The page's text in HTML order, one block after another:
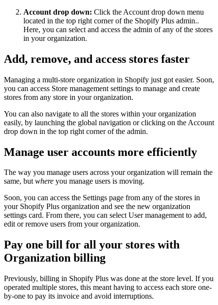
Account drop down: Click the Account drop down menu
located in the top right corner of the Shopify Plus admin..
Here, you can select and access the admin of any of the stores
in your organization.
Add, remove, and access stores faster
Managing a multi-store organization in Shopify just got easier. Soon,
you can access Store management settings to manage and create
stores from any store in your organization.
You can also navigate to all the stores within your organization
easily, by launching the global navigation or clicking on the Account
drop down in the top right corner of the admin.
Manage user accounts more efficiently
The way you manage users across your organization will remain the
same, butwhere you manage users is moving.
Soon, you can access the Settings page from any of the stores in
your Shopify Plus organization and see the new organization
settings card. From there, you can select User management to add,
edit or remove users from your organization.
Pay one bill for all your stores with
Organization billing
Previously, billing in Shopify Plus was done at the store level. If you
operated multiple stores, this meant having to access each store one-
by-one to pay its invoice and avoid interruptions.